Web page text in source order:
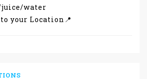
water
your Location📍